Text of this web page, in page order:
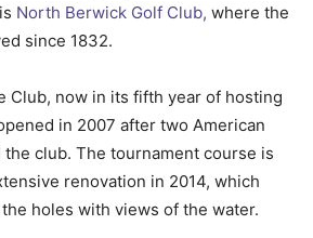
North Berwick Golf Club, where the
since 1832.
Club, now in its fifth year of hosting
in 2007 after two American
club. The tournament course is
renovation in 2014, which
holes with views of the water.